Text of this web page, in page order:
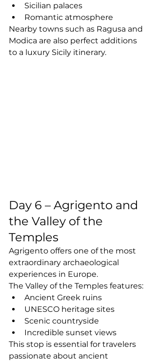
Sicilian palaces
Romantic atmosphere
Nearby towns such as Ragusa and
Modica are also perfect additions
to a luxury Sicily itinerary.
Day 6 – Agrigento and
the Valley of the
Temples
Agrigento offers one of the most
extraordinary archaeological
experiences in Europe.
The Valley of the Temples features:
Ancient Greek ruins
UNESCO heritage sites
Scenic countryside
Incredible sunset views
This stop is essential for travelers
passionate about ancient